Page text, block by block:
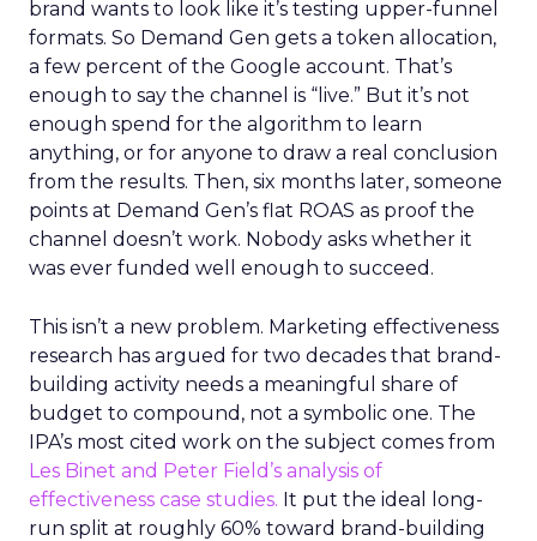
brand wants to look like it’s testing upper-funnel
formats. So Demand Gen gets a token allocation,
a few percent of the Google account. That’s
enough to say the channel is “live.” But it’s not
enough spend for the algorithm to learn
anything, or for anyone to draw a real conclusion
from the results. Then, six months later, someone
points at Demand Gen’s flat ROAS as proof the
channel doesn’t work. Nobody asks whether it
was ever funded well enough to succeed.
This isn’t a new problem. Marketing effectiveness
research has argued for two decades that brand-
building activity needs a meaningful share of
budget to compound, not a symbolic one. The
IPA’s most cited work on the subject comes from
Les Binet and Peter Field’s analysis of
effectiveness case studies. It put the ideal long-
run split at roughly 60% toward brand-building